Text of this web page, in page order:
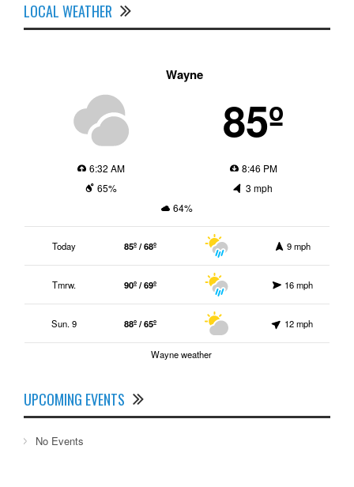
LOCAL WEATHER
Wayne
85º
6:32 AM
8:46 PM
65%
3 mph
64%
Today 85º / 68º 9 mph
Tmrw. 90º / 69º 16 mph
Sun. 9 88º / 65º 12 mph
Wayne weather
UPCOMING EVENTS
No Events